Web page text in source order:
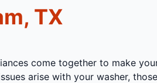
TX
come together to make
arise with your washer,